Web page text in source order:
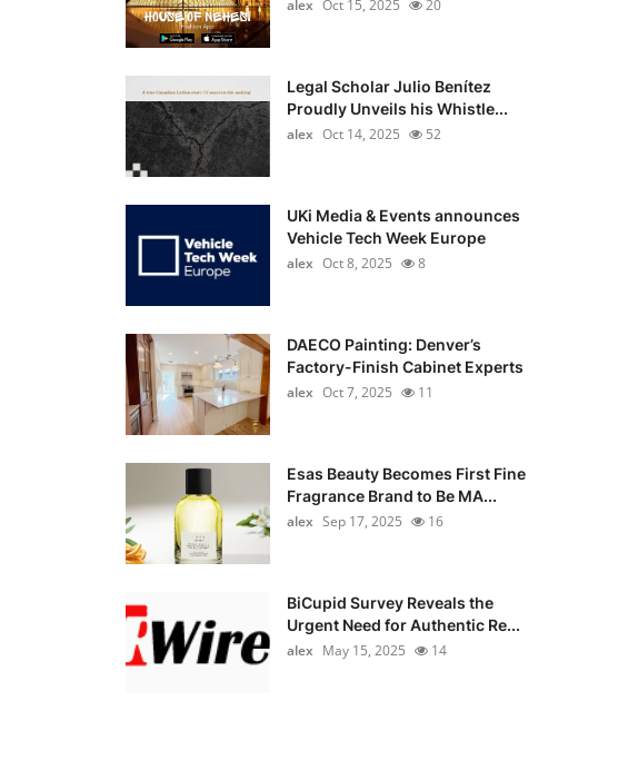
alex Oct 15, 2025 20
Legal Scholar Julio Benítez
Proudly Unveils his Whistle...
alex Oct 14, 2025 52
UKi Media & Events announces
Vehicle Tech Week Europe
alex Oct 8, 2025 8
DAECO Painting: Denver’s
Factory-Finish Cabinet Experts
alex Oct 7, 2025 11
Esas Beauty Becomes First Fine
Fragrance Brand to Be MA...
alex Sep 17, 2025 16
BiCupid Survey Reveals the
Urgent Need for Authentic Re...
alex May 15, 2025 14